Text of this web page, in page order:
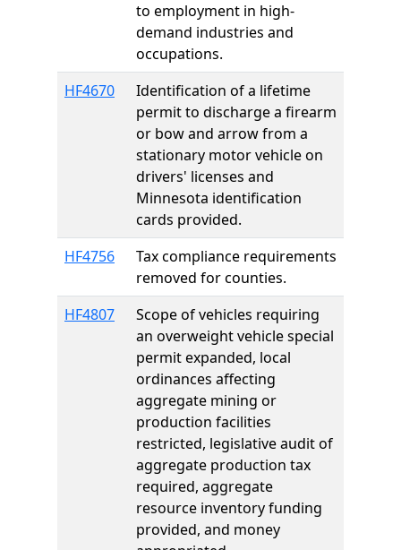
to employment in high-
demand industries and
occupations.
HF4670
Identification of a lifetime
permit to discharge a firearm
or bow and arrow from a
stationary motor vehicle on
drivers' licenses and
Minnesota identification
cards provided.
HF4756
Tax compliance requirements
removed for counties.
HF4807
Scope of vehicles requiring
an overweight vehicle special
permit expanded, local
ordinances affecting
aggregate mining or
production facilities
restricted, legislative audit of
aggregate production tax
required, aggregate
resource inventory funding
provided, and money